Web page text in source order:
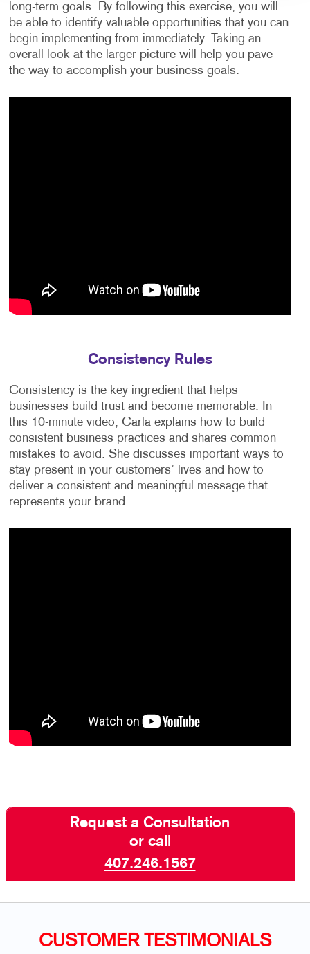
long-term goals. By following this exercise, you will
be able to identify valuable opportunities that you can
begin implementing from immediately. Taking an
overall look at the larger picture will help you pave
the way to accomplish your business goals.
Consistency Rules
Consistency is the key ingredient that helps
businesses build trust and become memorable. In
this 10-minute video, Carla explains how to build
consistent business practices and shares common
mistakes to avoid. She discusses important ways to
stay present in your customers’ lives and how to
deliver a consistent and meaningful message that
represents your brand.
Request a Consultation
or call
407.246.1567
CUSTOMER TESTIMONIALS